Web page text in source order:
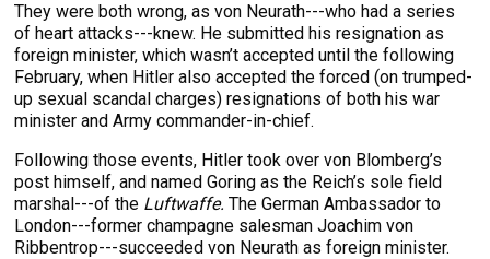
They were both wrong, as von Neurath---who had a series
of heart attacks---knew. He submitted his resignation as
foreign minister, which wasn’t accepted until the following
February, when Hitler also accepted the forced (on trumped-
up sexual scandal charges) resignations of both his war
minister and Army commander-in-chief.
Following those events, Hitler took over von Blomberg’s
post himself, and named Goring as the Reich’s sole field
marshal---of the Luftwaffe.The German Ambassador to
London---former champagne salesman Joachim von
Ribbentrop---succeeded von Neurath as foreign minister.